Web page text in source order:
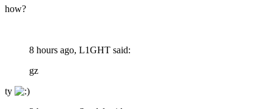
how?
8 hours ago, L1GHT said:
gz
ty